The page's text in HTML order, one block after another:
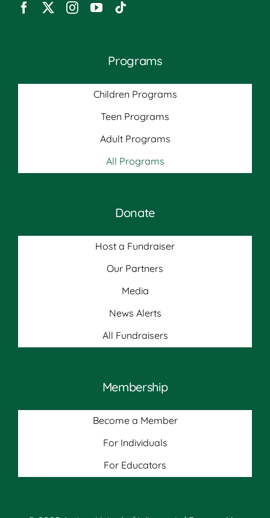
Programs
Children Programs
Teen Programs
Adult Programs
All Programs
Donate
Host a Fundraiser
Our Partners
Media
News Alerts
All Fundraisers
Membership
Become a Member
For Individuals
For Educators